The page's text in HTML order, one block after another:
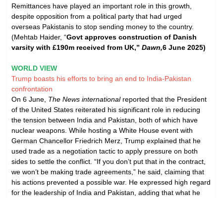
Remittances have played an important role in this growth,
despite opposition from a political party that had urged
overseas Pakistanis to stop sending money to the country.
(Mehtab Haider, “Govt approves construction of Danish
varsity with £190m received from UK,” Dawn,6 June 2025)
WORLD VIEW
Trump boasts his efforts to bring an end to India-Pakistan
confrontation
On 6 June, The News internationalreported that the President
of the United States reiterated his significant role in reducing
the tension between India and Pakistan, both of which have
nuclear weapons. While hosting a White House event with
German Chancellor Friedrich Merz, Trump explained that he
used trade as a negotiation tactic to apply pressure on both
sides to settle the conflict. “If you don’t put that in the contract,
we won’t be making trade agreements,” he said, claiming that
his actions prevented a possible war. He expressed high regard
for the leadership of India and Pakistan, adding that what he